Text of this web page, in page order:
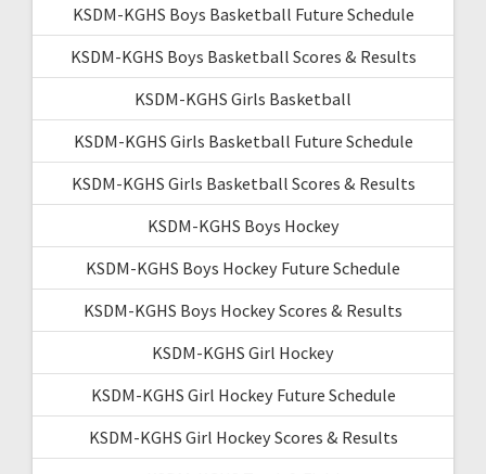
KSDM-KGHS Boys Basketball Future Schedule
KSDM-KGHS Boys Basketball Scores & Results
KSDM-KGHS Girls Basketball
KSDM-KGHS Girls Basketball Future Schedule
KSDM-KGHS Girls Basketball Scores & Results
KSDM-KGHS Boys Hockey
KSDM-KGHS Boys Hockey Future Schedule
KSDM-KGHS Boys Hockey Scores & Results
KSDM-KGHS Girl Hockey
KSDM-KGHS Girl Hockey Future Schedule
KSDM-KGHS Girl Hockey Scores & Results